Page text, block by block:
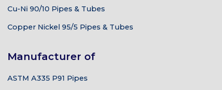
Cu-Ni 90/10 Pipes & Tubes
Copper Nickel 95/5 Pipes & Tubes
Manufacturer of
ASTM A335 P91 Pipes